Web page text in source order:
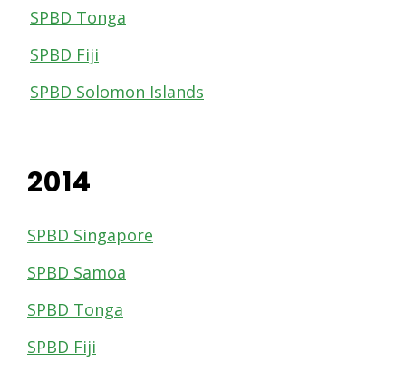
SPBD Tonga
SPBD Fiji
SPBD Solomon Islands
2014
SPBD Singapore
SPBD Samoa
SPBD Tonga
SPBD Fiji